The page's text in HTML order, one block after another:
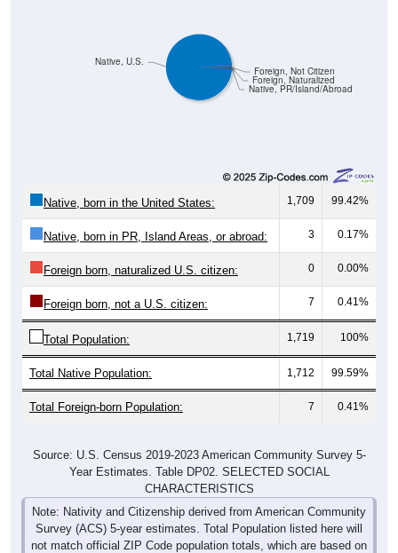
Native, PR/Island/Abroad
Foreign, Naturalized
Foreign, Not Citizen
Native, U.S.
Native, born in the United States: 1,709 99.42%
Native, born in PR, Island Areas, or abroad: 3 0.17%
Foreign born, naturalized U.S. citizen: 0 0.00%
Foreign born, not a U.S. citizen: 7 0.41%
Total Population: 1,719 100%
Total Native Population: 1,712 99.59%
Total Foreign-born Population: 7 0.41%
Source: U.S. Census 2019-2023 American Community Survey 5-
Year Estimates. Table DP02. SELECTED SOCIAL
CHARACTERISTICS
Note: Nativity and Citizenship derived from American Community
Survey (ACS) 5-year estimates. Total Population listed here will
not match official ZIP Code population totals, which are based on